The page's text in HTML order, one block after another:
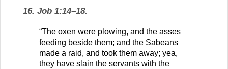
16. Job 1:14–18.
“The oxen were plowing, and the asses
feeding beside them; and the Sabeans
made a raid, and took them away; yea,
they have slain the servants with the